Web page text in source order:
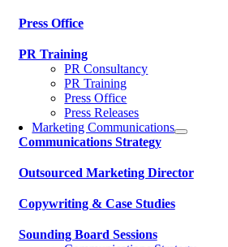
Press Office
PR Training
PR Consultancy
PR Training
Press Office
Press Releases
Marketing Communications
Communications Strategy
Outsourced Marketing Director
Copywriting & Case Studies
Sounding Board Sessions